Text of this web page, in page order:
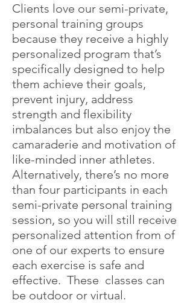
Clients love our semi-private,
personal training groups
because they receive a highly
personalized program that’s
specifically designed to help
them achieve their goals,
prevent injury, address
strength and flexibility
imbalances but also enjoy the
camaraderie and motivation of
like-minded inner athletes.
Alternatively, there’s no more
than four participants in each
semi-private personal training
session, so you will still receive
personalized attention from of
one of our experts to ensure
each exercise is safe and
effective. These classes can
be outdoor or virtual.